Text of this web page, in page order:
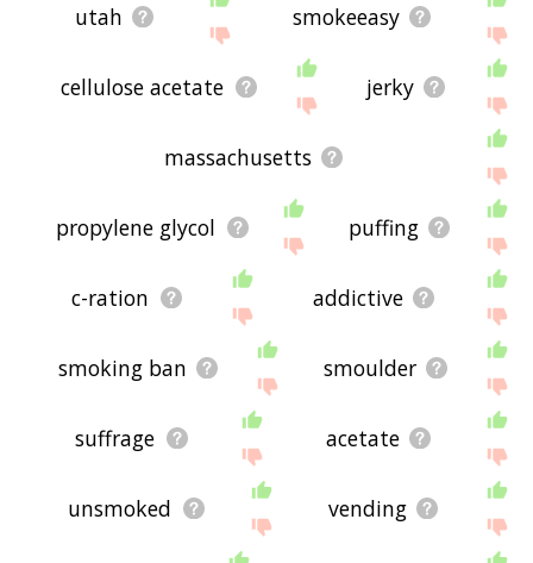
utah smokeeasy
cellulose acetate jerky
massachusetts
propylene glycol puffing
c-ration addictive
smoking ban smoulder
suffrage acetate
unsmoked vending